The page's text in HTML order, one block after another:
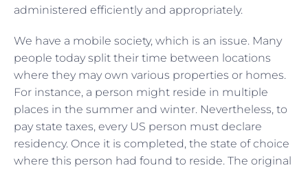
administered efficiently and appropriately.
We have a mobile society, which is an issue. Many
people today split their time between locations
where they may own various properties or homes.
For instance, a person might reside in multiple
places in the summer and winter. Nevertheless, to
pay state taxes, every US person must declare
residency. Once it is completed, the state of choice
where this person had found to reside. The original